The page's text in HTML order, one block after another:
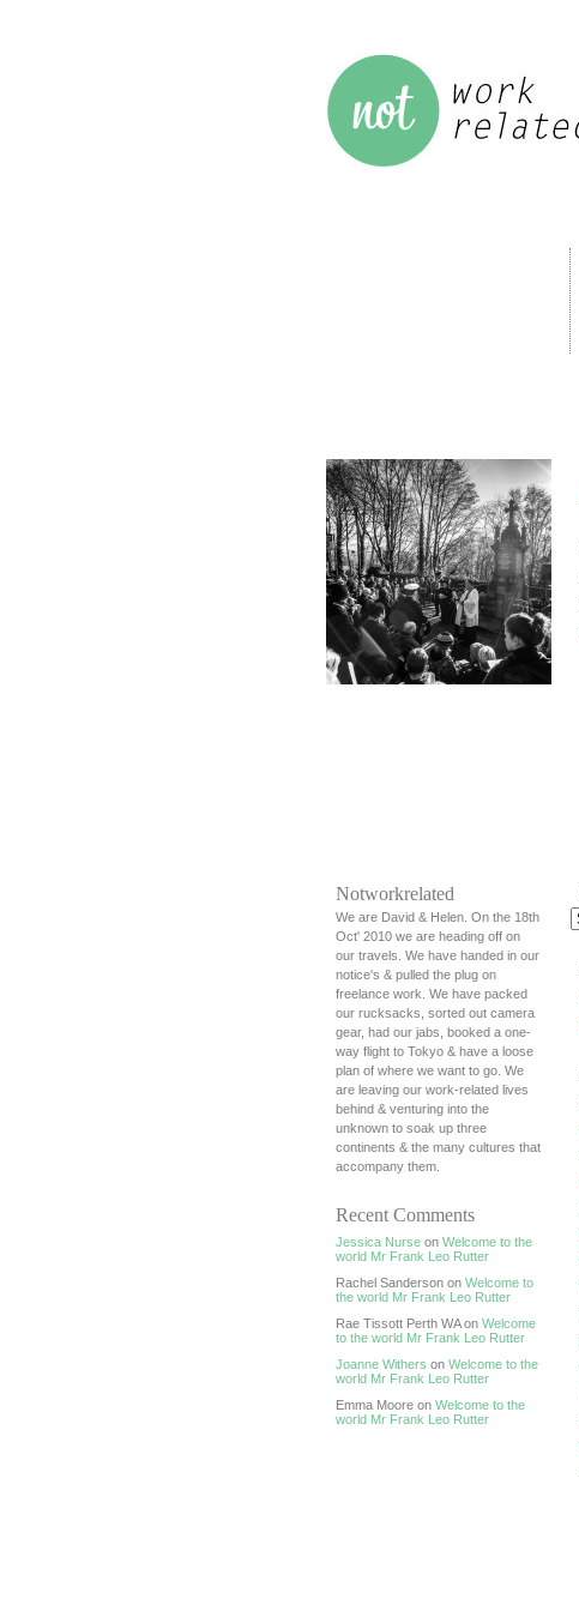
Notworkrelated
We are David & Helen. On the 18th
Oct' 2010 we are heading off on
our travels. We have handed in our
notice's & pulled the plug on
freelance work. We have packed
our rucksacks, sorted out camera
gear, had our jabs, booked a one-
way flight to Tokyo & have a loose
plan of where we want to go. We
are leaving our work-related lives
behind & venturing into the
unknown to soak up three
continents & the many cultures that
accompany them.
Recent Comments
Jessica Nurse on Welcome to the
world Mr Frank Leo Rutter
Rachel Sanderson on Welcome to
the world Mr Frank Leo Rutter
Rae Tissott Perth WA on Welcome
to the world Mr Frank Leo Rutter
Joanne Withers on Welcome to the
world Mr Frank Leo Rutter
Emma Moore on Welcome to the
world Mr Frank Leo Rutter